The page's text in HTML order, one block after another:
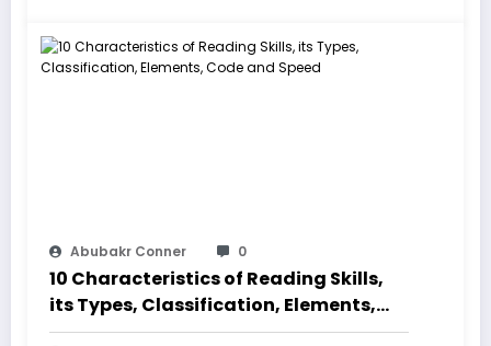
Abubakr Conner 0
10 Characteristics of Reading Skills,
its Types, Classification, Elements,
Code and Speed